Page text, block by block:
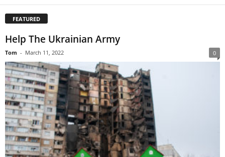
FEATURED
Help The Ukrainian Army
Tom - March 11, 2022 0